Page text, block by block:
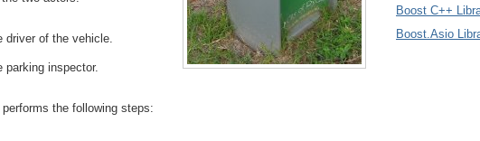
driver of the vehicle.
parking inspector.
the following steps:
Boost C++
Boost.Asio